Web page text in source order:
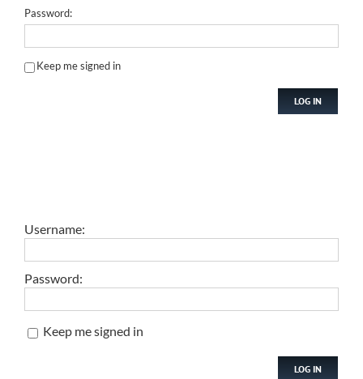
Password:
Keep me signed in
LOG IN
Username:
Password:
Keep me signed in
LOG IN